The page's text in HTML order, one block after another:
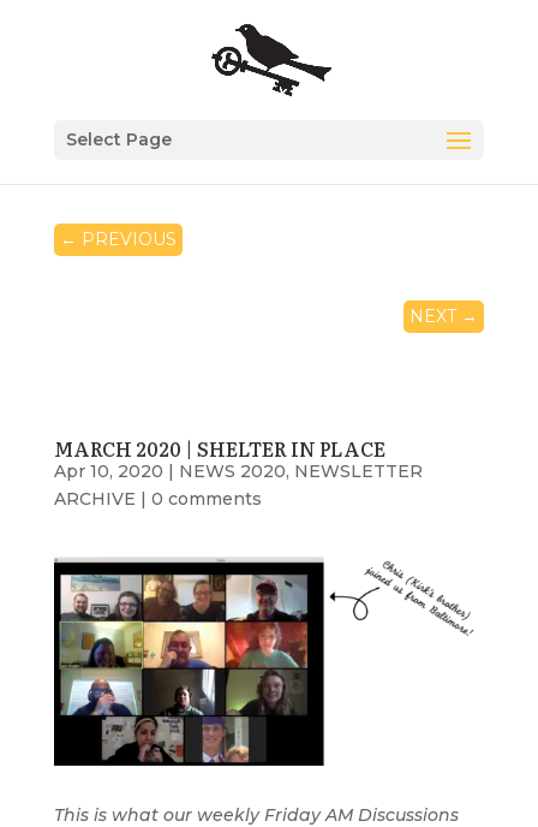
Select Page
← PREVIOUS
NEXT→
MARCH 2020 | SHELTER IN PLACE
Apr 10, 2020 | NEWS 2020, NEWSLETTER
ARCHIVE | 0 comments
This is what our weekly Friday AM Discussions